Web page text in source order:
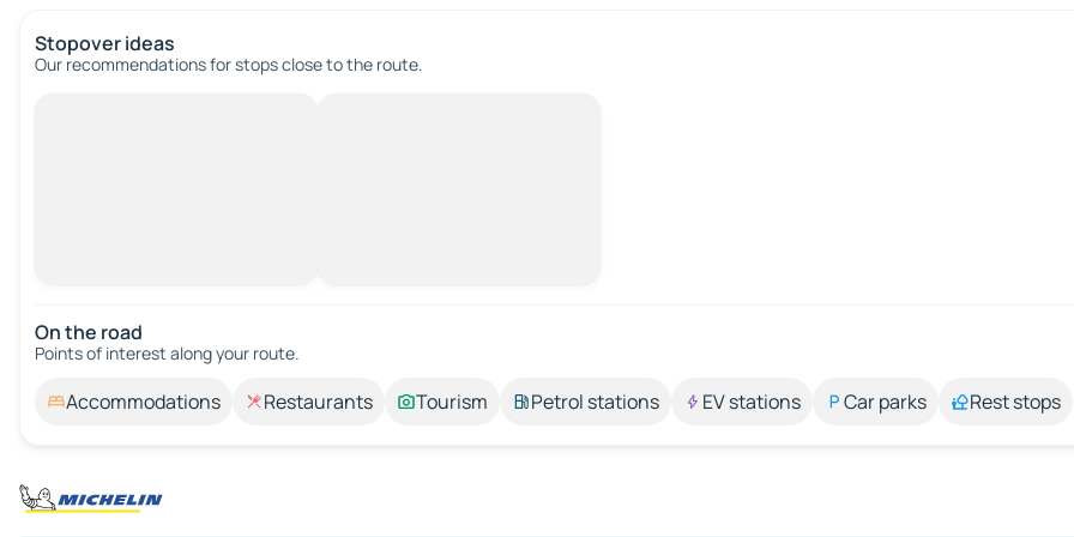
Stopover ideas
Our recommendations for stops close to the route.
On the road
Points of interest along your route.
Accommodations Restaurants Tourism Petrol stations EV stations Car parks Rest stops